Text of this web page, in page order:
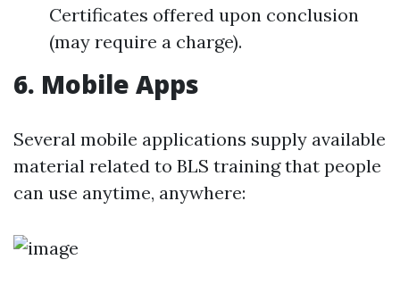
Certificates offered upon conclusion
(may require a charge).
6. Mobile Apps
Several mobile applications supply available
material related to BLS training that people
can use anytime, anywhere: